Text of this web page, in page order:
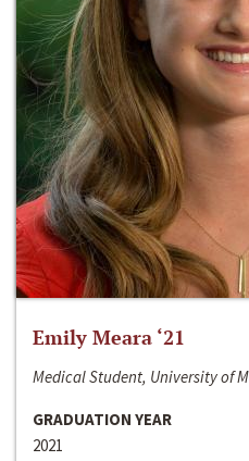
Emily Meara ‘21
Medical Student, University of
GRADUATION YEAR
2021